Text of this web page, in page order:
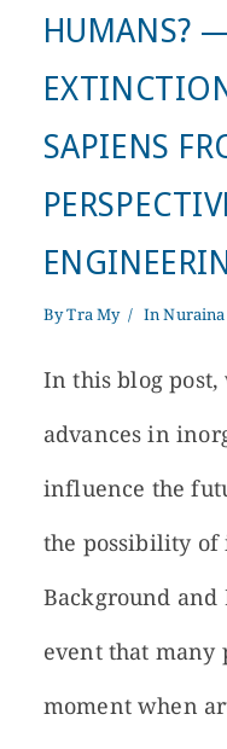
HUMANS?
SAPIENS
ByTra My InNuraina
In this blog
advances in
influence the
the possibility
Background and
event that many
moment when